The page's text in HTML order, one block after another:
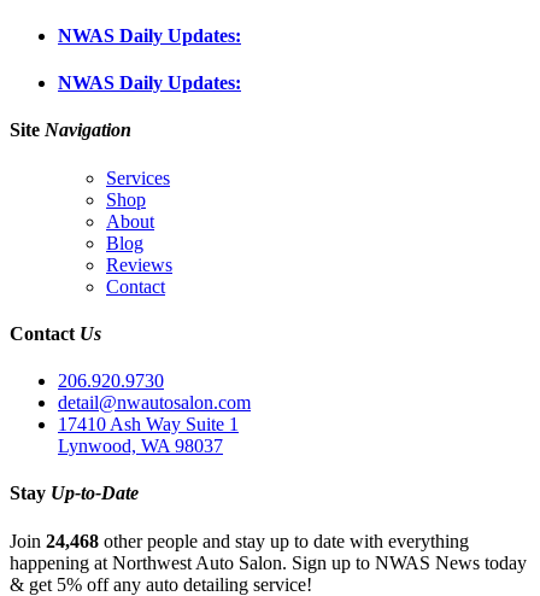
NWAS Daily Updates:
NWAS Daily Updates:
Site Navigation
Services
Shop
About
Blog
Reviews
Contact
Contact Us
206.920.9730
detail@nwautosalon.com
17410 Ash Way Suite 1
Lynwood, WA 98037
Stay Up-to-Date
Join 24,468 other people and stay up to date with everything
happening at Northwest Auto Salon. Sign up to NWAS News today
& get 5% off any auto detailing service!